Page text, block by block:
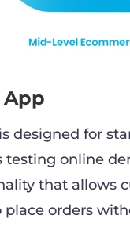
App
designed for
testing online
that allows
place orders